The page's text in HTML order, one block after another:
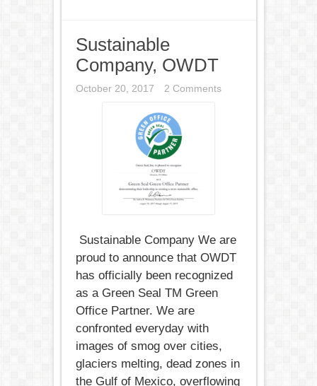
Sustainable
Company, OWDT
October 20, 2017 2 Comments
Sustainable Company We are
proud to announce that OWDT​
has officially been recognized
as a Green Seal TM Green​ ​
Office​ ​Partner​. We are
confronted everyday with
images of smog over cities,
glaciers melting, dead zones in
the Gulf of Mexico, overflowing